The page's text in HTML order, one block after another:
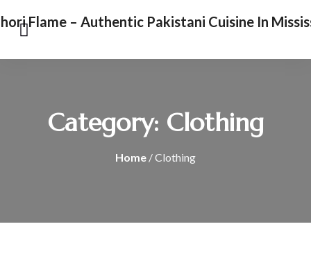
Category: Clothing
Home / Clothing